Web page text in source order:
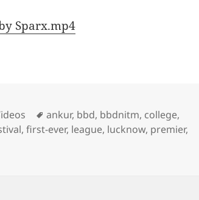
Sparx.mp4
Tags
ankur, bbd, bbdnitm, college,
,first-ever, league, lucknow, premier,